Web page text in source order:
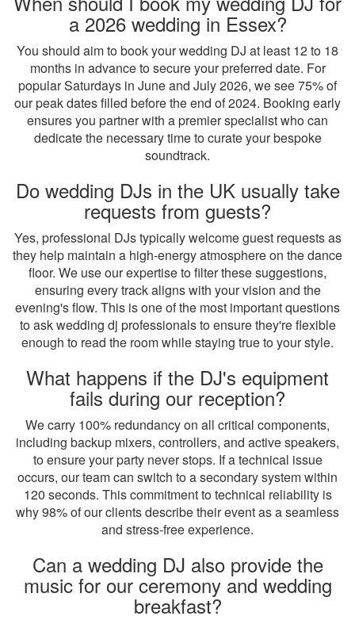
a 2026 wedding in Essex?
You should aim to book your wedding DJ at least 12 to 18
months in advance to secure your preferred date. For
popular Saturdays in June and July 2026, we see 75% of
our peak dates filled before the end of 2024. Booking early
ensures you partner with a premier specialist who can
dedicate the necessary time to curate your bespoke
soundtrack.
Do wedding DJs in the UK usually take
requests from guests?
Yes, professional DJs typically welcome guest requests as
they help maintain a high-energy atmosphere on the dance
floor. We use our expertise to filter these suggestions,
ensuring every track aligns with your vision and the
evening's flow. This is one of the most important questions
to ask wedding dj professionals to ensure they're flexible
enough to read the room while staying true to your style.
What happens if the DJ's equipment
fails during our reception?
We carry 100% redundancy on all critical components,
including backup mixers, controllers, and active speakers,
to ensure your party never stops. If a technical issue
occurs, our team can switch to a secondary system within
120 seconds. This commitment to technical reliability is
why 98% of our clients describe their event as a seamless
and stress-free experience.
Can a wedding DJ also provide the
music for our ceremony and wedding
breakfast?